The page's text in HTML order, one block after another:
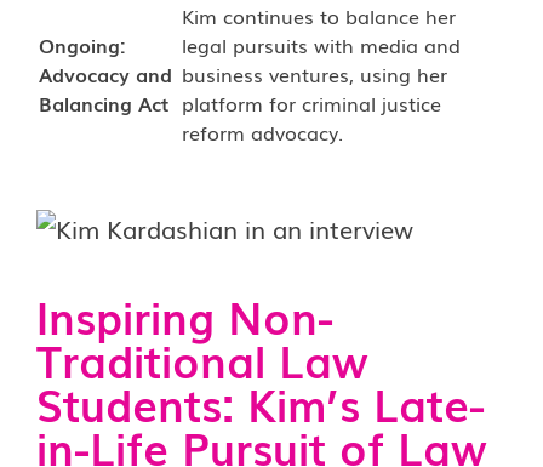
Ongoing:
Advocacy and
Balancing Act
Kim continues to balance her
legal pursuits with media and
business ventures, using her
platform for criminal justice
reform advocacy.
Inspiring Non-
Traditional Law
Students: Kim’s Late-
in-Life Pursuit of Law